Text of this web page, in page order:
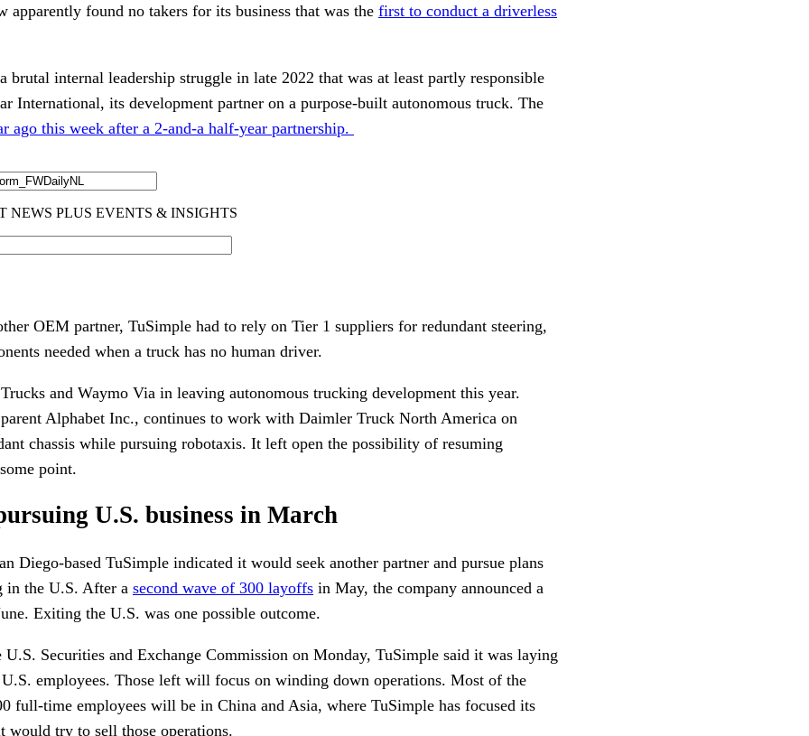
apparently found no takers for its business that was the first to conduct a driverless
brutal internal leadership struggle in late 2022 that was at least partly responsible
International, its development partner on a purpose-built autonomous truck. The
ago this week after a 2-and-a half-year partnership.
OEM partner, TuSimple had to rely on Tier 1 suppliers for redundant steering,
needed when a truck has no human driver.
and Waymo Via in leaving autonomous trucking development this year.
Alphabet Inc., continues to work with Daimler Truck North America on
chassis while pursuing robotaxis. It left open the possibility of resuming
point.
U.S. business in March
Diego-based TuSimple indicated it would seek another partner and pursue plans
in the U.S. After a second wave of 300 layoffs in May, the company announced a
Exiting the U.S. was one possible outcome.
U.S. Securities and Exchange Commission on Monday, TuSimple said it was laying
employees. Those left will focus on winding down operations. Most of the
full-time employees will be in China and Asia, where TuSimple has focused its
would try to sell those operations.